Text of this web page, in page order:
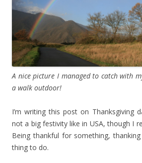
A nice picture I managed to catch with
a walk outdoor!
I’m writing this post on Thanksgiving
not a big festivity like in USA, though I
Being thankful for something,
thing to do.